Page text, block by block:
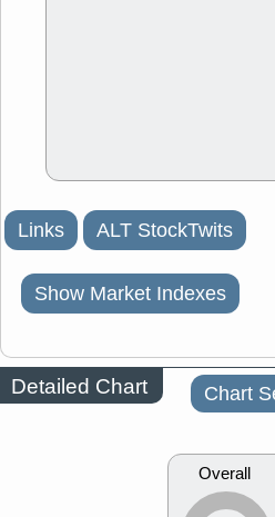
Links ALT StockTwits
Show Market Indexes
Detailed Chart Chart
Overall